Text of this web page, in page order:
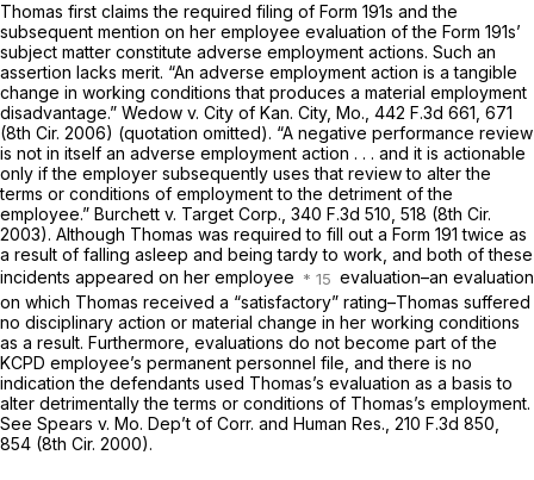
Thomas first claims the required filing of Form 191s and the
subsequent mention on her employee evaluation of the Form 191s’
subject matter constitute adverse employment actions. Such an
assertion lacks merit. “An adverse employment action is a tangible
change in working conditions that produces a material employment
disadvantage.” Wedow v. City of Kan. City, Mo., 442 F.3d 661 , 671
(8th Cir. 2006) (quotation omitted). “A negative performance review
is not in itself an adverse employment action . . . and it is actionable
only if the employer subsequently uses that review to alter the
terms or conditions of employment to the detriment of the
employee.” Burchett v. Target Corp., 340 F.3d 510 , 518 (8th Cir.
2003). Although Thomas was required to fill out a Form 191 twice as
a result of falling asleep and being tardy to work, and both of these
incidents appeared on her employee
evaluation–an evaluation
on which Thomas received a “satisfactory” rating–Thomas suffered
no disciplinary action or material change in her working conditions
as a result. Furthermore, evaluations do not become part of the
KCPD employee’s permanent personnel file, and there is no
indication the defendants used Thomas’s evaluation as a basis to
alter detrimentally the terms or conditions of Thomas’s employment.
See Spears v. Mo. Dep’t of Corr. and Human Res., 210 F.3d 850
854 (8th Cir. 2000).